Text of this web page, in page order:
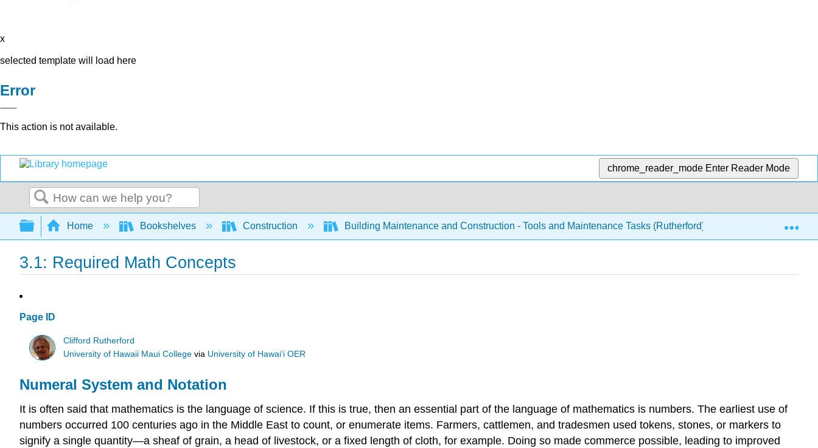
x
selected template will load here
Error
This action is not available.
chrome_reader_mode Enter Reader Mode
Search
Expand/collapse global hierarchy
Home Bookshelves Construction Building Maintenance and Construction - Tools and Maintenance Tasks (Rutherford) 3:
3.1: Required Math Concepts
Page ID
Clifford Rutherford
University of Hawaii Maui College via University of Hawaiʻi OER
Numeral System and Notation
It is often said that mathematics is the language of science. If this is true, then an essential part of the language of mathematics is numbers. The earliest use of
numbers occurred 100 centuries ago in the Middle East to count, or enumerate items. Farmers, cattlemen, and tradesmen used tokens, stones, or markers to
signify a single quantity—a sheaf of grain, a head of livestock, or a fixed length of cloth, for example. Doing so made commerce possible, leading to improved